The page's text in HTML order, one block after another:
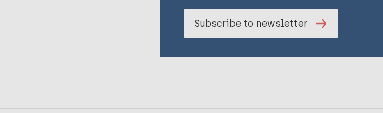
Subscribe to newsletter